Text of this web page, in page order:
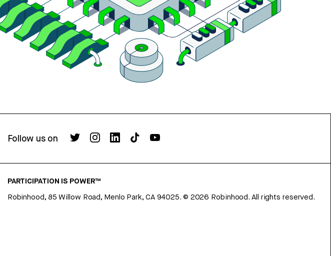
Follow us on
PARTICIPATION IS POWER™
Robinhood, 85 Willow Road, Menlo Park, CA 94025. © 2026 Robinhood. All rights reserved.